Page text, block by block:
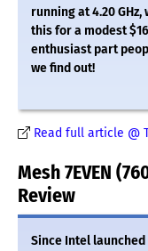
running at 4.20 GHz,
this for a modest
enthusiast part
we find out!
Read full article @
Mesh 7EVEN
Review
Since Intel launched